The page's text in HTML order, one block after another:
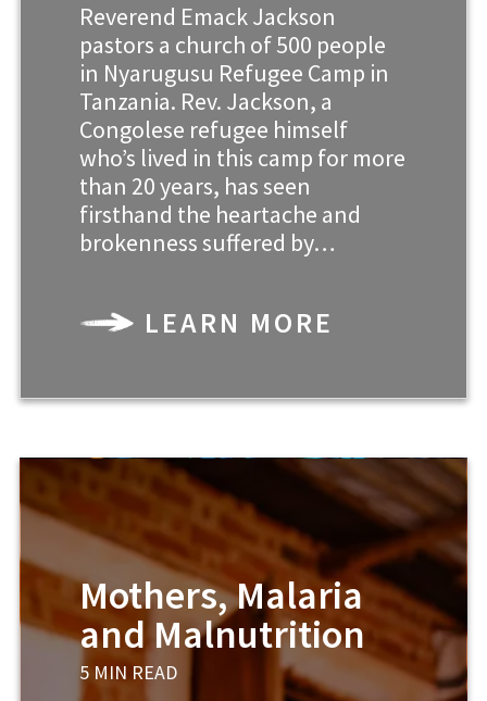
Reverend Emack Jackson
pastors a church of 500 people
in Nyarugusu Refugee Camp in
Tanzania. Rev. Jackson, a
Congolese refugee himself
who’s lived in this camp for more
than 20 years, has seen
firsthand the heartache and
brokenness suffered by…
LEARN MORE
Mothers, Malaria
and Malnutrition
5 MIN READ